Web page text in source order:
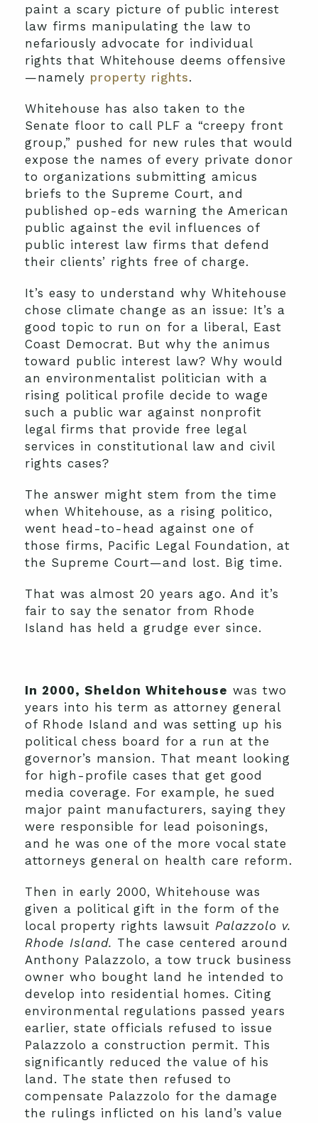
paint a scary picture of public interest
law firms manipulating the law to
nefariously advocate for individual
rights that Whitehouse deems offensive
—namely property rights.
Whitehouse has also taken to the
Senate floor to call PLF a “creepy front
group,” pushed for new rules that would
expose the names of every private donor
to organizations submitting amicus
briefs to the Supreme Court, and
published op-eds warning the American
public against the evil influences of
public interest law firms that defend
their clients’ rights free of charge.
It’s easy to understand why Whitehouse
chose climate change as an issue: It’s a
good topic to run on for a liberal, East
Coast Democrat. But why the animus
toward public interest law? Why would
an environmentalist politician with a
rising political profile decide to wage
such a public war against nonprofit
legal firms that provide free legal
services in constitutional law and civil
rights cases?
The answer might stem from the time
when Whitehouse, as a rising politico,
went head-to-head against one of
those firms, Pacific Legal Foundation, at
the Supreme Court—and lost. Big time.
That was almost 20 years ago. And it’s
fair to say the senator from Rhode
Island has held a grudge ever since.
In 2000, Sheldon Whitehouse was two
years into his term as attorney general
of Rhode Island and was setting up his
political chess board for a run at the
governor’s mansion. That meant looking
for high-profile cases that get good
media coverage. For example, he sued
major paint manufacturers, saying they
were responsible for lead poisonings,
and he was one of the more vocal state
attorneys general on health care reform.
Then in early 2000, Whitehouse was
given a political gift in the form of the
local property rights lawsuit Palazzolo v.
Rhode Island. The case centered around
Anthony Palazzolo, a tow truck business
owner who bought land he intended to
develop into residential homes. Citing
environmental regulations passed years
earlier, state officials refused to issue
Palazzolo a construction permit. This
significantly reduced the value of his
land. The state then refused to
compensate Palazzolo for the damage
the rulings inflicted on his land’s value